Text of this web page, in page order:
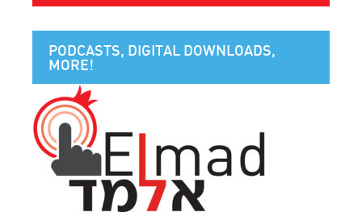
PODCASTS, DIGITAL DOWNLOADS,
MORE!